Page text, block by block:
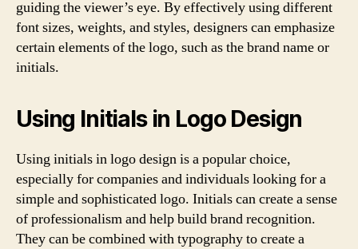
guiding the viewer’s eye. By effectively using different
font sizes, weights, and styles, designers can emphasize
certain elements of the logo, such as the brand name or
initials.
Using Initials in Logo Design
Using initials in logo design is a popular choice,
especially for companies and individuals looking for a
simple and sophisticated logo. Initials can create a sense
of professionalism and help build brand recognition.
They can be combined with typography to create a